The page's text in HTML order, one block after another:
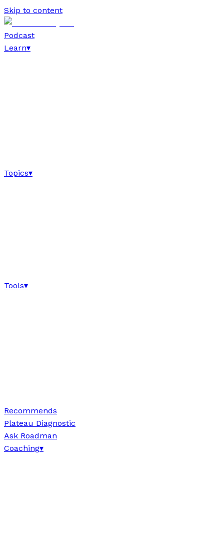
Skip to content
Podcast
Learn▾
Topics▾
Tools▾
Recommends
Plateau Diagnostic
Ask Roadman
Coaching▾